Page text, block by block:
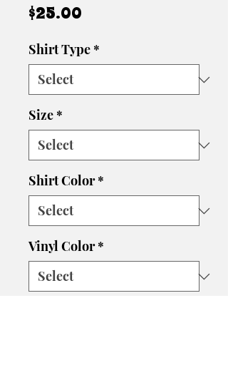
$25.00
Shirt Type *
Size *
Shirt Color *
Vinyl Color *